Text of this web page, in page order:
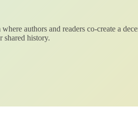
authors and readers co-create a
shared history.